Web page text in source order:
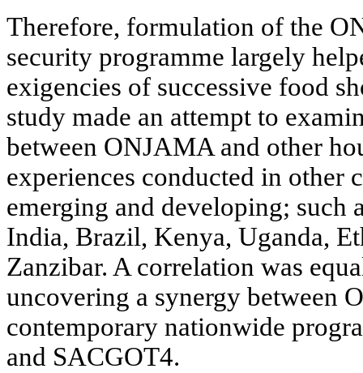
Therefore, formulation of the
security programme largely
exigencies of successive food
study made an attempt to
between ONJAMA and other
experiences conducted in other
emerging and developing; such
India, Brazil, Kenya, Uganda,
Zanzibar. A correlation was
uncovering a synergy between
contemporary nationwide
and SACGOT4.